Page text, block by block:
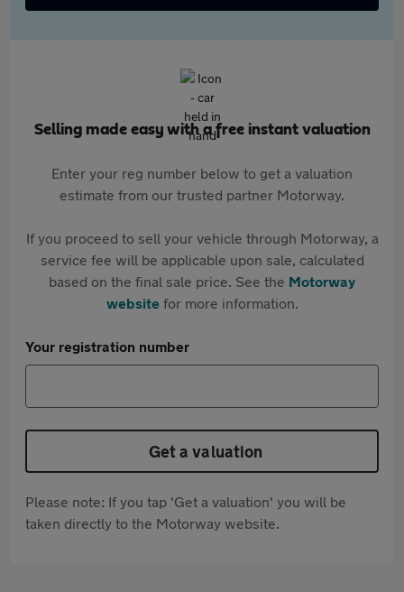
Selling made easy with a free instant valuation
Enter your reg number below to get a valuation
estimate from our trusted partner Motorway.
If you proceed to sell your vehicle through Motorway, a
service fee will be applicable upon sale, calculated
based on the final sale price. See the Motorway
websitefor more information.
Your registration number
Get a valuation
Please note: If you tap 'Get a valuation' you will be
taken directly to the Motorway website.